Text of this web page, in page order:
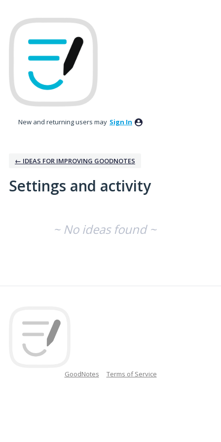
New and returning users may Sign In
← IDEAS FOR IMPROVING GOODNOTES
Settings and activity
~ No ideas found ~
GoodNotes Terms of Service